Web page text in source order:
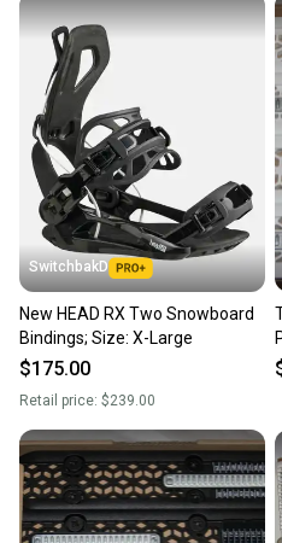
SwitchbakD
New HEAD RX Two Snowboard
Bindings; Size: X-Large
$175.00
Retail price: $239.00